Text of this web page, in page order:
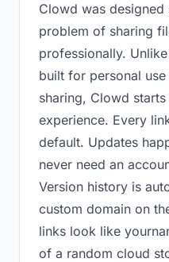
Clowd was
problem of sharing
professionally.
built for personal
sharing, Clowd
experience. Every
default. Updates
never need an
Version history is
custom domain on
links look like
of a random cloud